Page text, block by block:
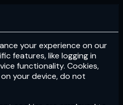
Subscribe
your experience on our
features, like logging in
functionality. Cookies,
your device, do not